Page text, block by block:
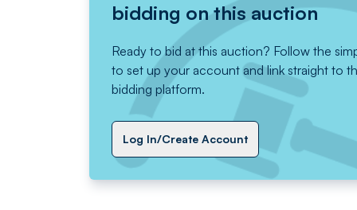
bidding on this auction
Ready to bid at this auction? Follow the
to set up your account and link straight to
bidding platform.
Log In/Create Account